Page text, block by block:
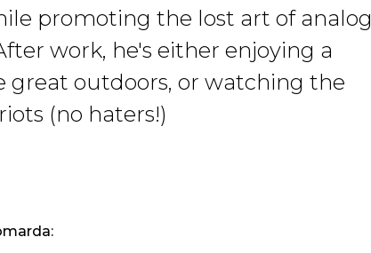
promoting the lost art of analog
work, he's either enjoying a
great outdoors, or watching the
(no haters!)